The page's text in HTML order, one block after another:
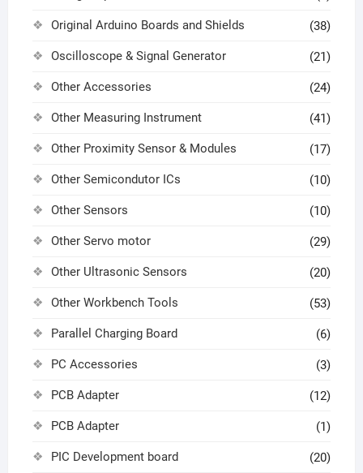
Original Arduino Boards and Shields (38)
Oscilloscope & Signal Generator (21)
Other Accessories (24)
Other Measuring Instrument (41)
Other Proximity Sensor & Modules (17)
Other Semicondutor ICs (10)
Other Sensors (10)
Other Servo motor (29)
Other Ultrasonic Sensors (20)
Other Workbench Tools (53)
Parallel Charging Board (6)
PC Accessories (3)
PCB Adapter (12)
PCB Adapter (1)
PIC Development board (20)